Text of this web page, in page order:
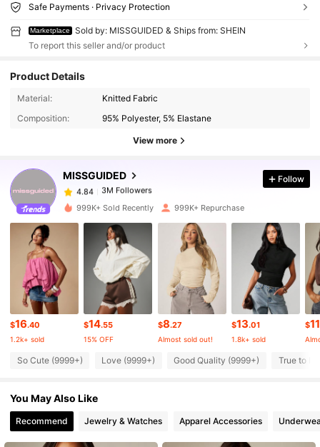
Safe Payments · Privacy Protection
Marketplace
Sold by: MISSGUIDED & Ships from: SHEIN
To report this seller and/or product
Product Details
Material:
Knitted Fabric
Composition:
95% Polyester, 5% Elastane
View more
MISSGUIDED
3M Followers
4.84
3M Followers
s***m paid1 day ago
4.84 3M Followers
4.84 3M Followers
4.84 3M Followers
4.84 3M Followers
4.84
Follow
999K+ Sold Recently 999K+ Repurchase
$16.40
1.2k+ sold
$14.55
15% OFF
$8.27
Almost sold out!
$13.01
1.8k+ sold
$11
So Cute (9999+) Love (9999+) Good Quality (9999+) True to
You May Also Like
Recommend Jewelry & Watches Apparel Accessories